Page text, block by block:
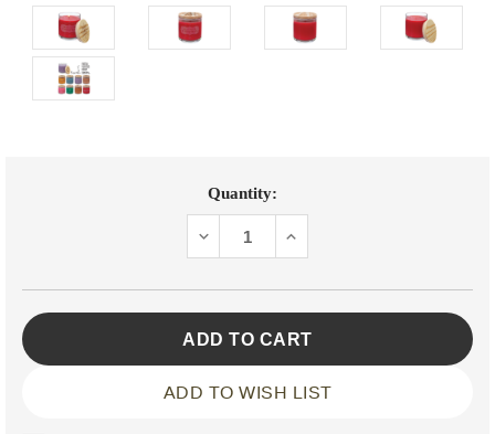
Quantity:
DECREASEINCREASE
ADD TO WISH LIST